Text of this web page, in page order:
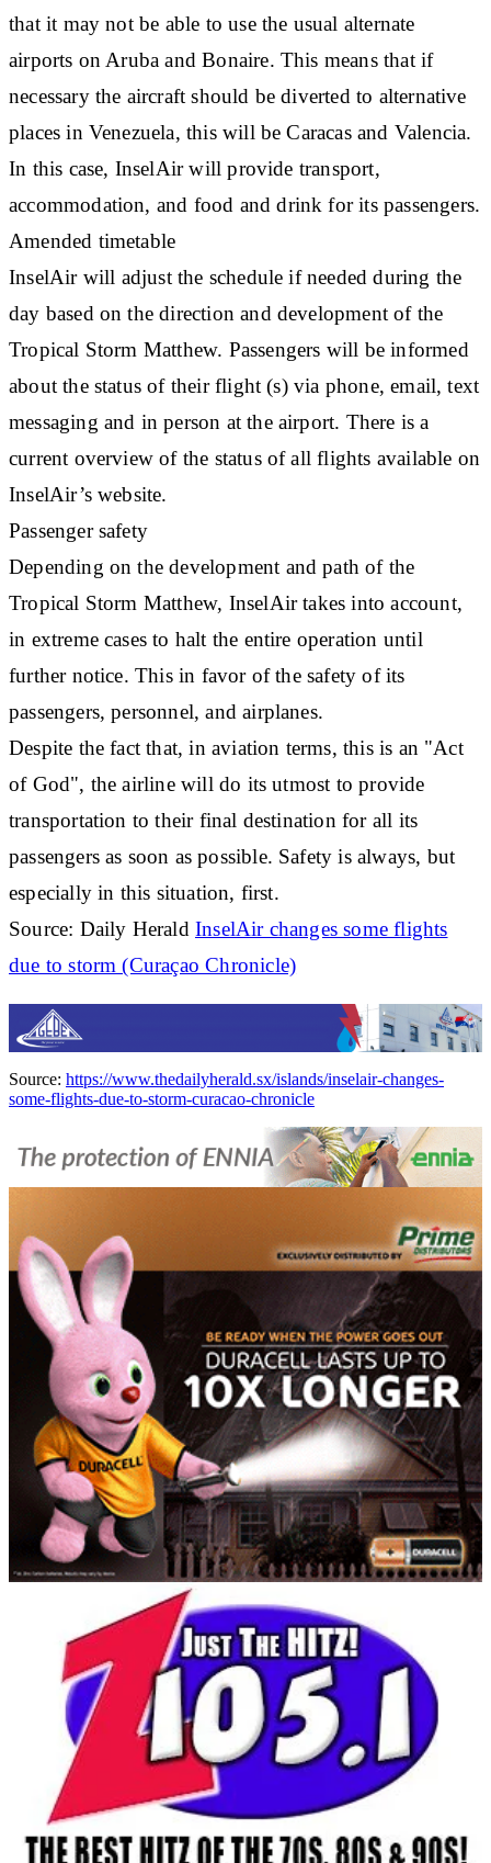
that it may not be able to use the usual alternate
airports on Aruba and Bonaire. This means that if
necessary the aircraft should be diverted to alternative
places in Venezuela, this will be Caracas and Valencia.
In this case, InselAir will provide transport,
accommodation, and food and drink for its passengers.
Amended timetable
InselAir will adjust the schedule if needed during the
day based on the direction and development of the
Tropical Storm Matthew. Passengers will be informed
about the status of their flight (s) via phone, email, text
messaging and in person at the airport. There is a
current overview of the status of all flights available on
InselAir’s website.
Passenger safety
Depending on the development and path of the
Tropical Storm Matthew, InselAir takes into account,
in extreme cases to halt the entire operation until
further notice. This in favor of the safety of its
passengers, personnel, and airplanes.
Despite the fact that, in aviation terms, this is an "Act
of God", the airline will do its utmost to provide
transportation to their final destination for all its
passengers as soon as possible. Safety is always, but
especially in this situation, first.
Source: Daily Herald InselAir changes some flights
due to storm (Curaçao Chronicle)
Source: https://www.thedailyherald.sx/islands/inselair-changes-
some-flights-due-to-storm-curacao-chronicle